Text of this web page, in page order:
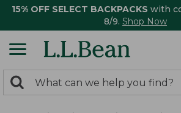
15% OFF SELECT BACKPACKS with
8/9. Shop Now
search
Search: